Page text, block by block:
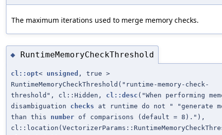
The maximum iterations used to merge memory checks.
◆ RuntimeMemoryCheckThreshold
cl::opt< unsigned , true >
RuntimeMemoryCheckThreshold("runtime-memory-check-
threshold", cl::Hidden, cl::desc ("When performing
disambiguation checks at runtime do not " "generate
than this number of comparisons (default = 8)."),